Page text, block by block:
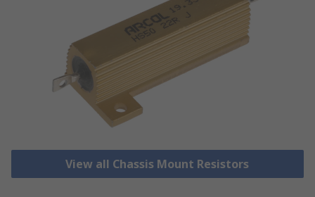
View all Chassis Mount Resistors